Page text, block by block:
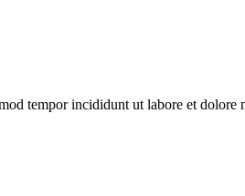
tempor incididunt ut labore et